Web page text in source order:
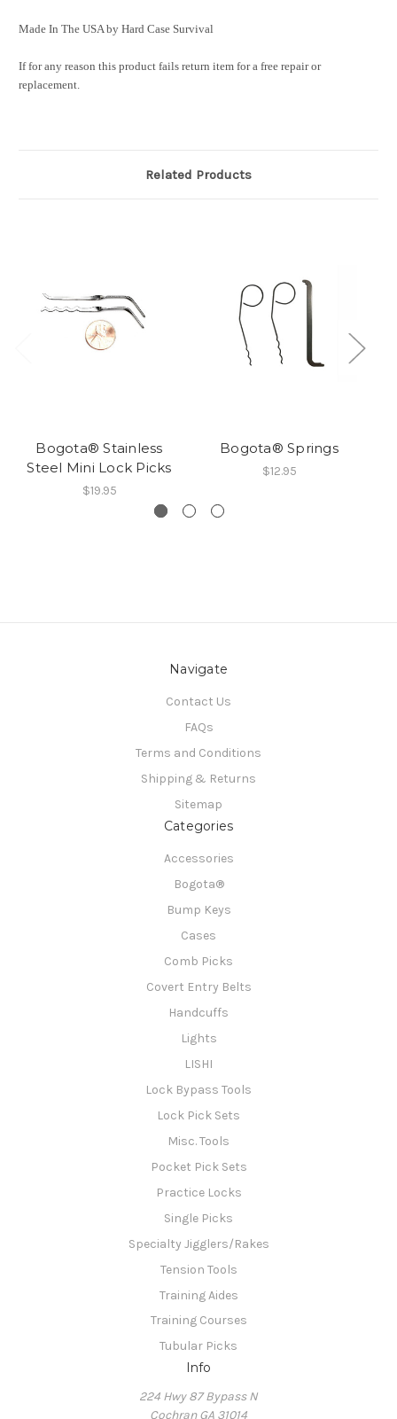
Made In The USA by Hard Case Survival
If for any reason this product fails return item for a free repair or
replacement.
Related Products
Bogota® Stainless
Steel Mini Lock Picks
$19.95
Bogota® Springs
$12.95
Navigate
Contact Us
FAQs
Terms and Conditions
Shipping & Returns
Sitemap
Categories
Accessories
Bogota®
Bump Keys
Cases
Comb Picks
Covert Entry Belts
Handcuffs
Lights
LISHI
Lock Bypass Tools
Lock Pick Sets
Misc. Tools
Pocket Pick Sets
Practice Locks
Single Picks
Specialty Jigglers/Rakes
Tension Tools
Training Aides
Training Courses
Tubular Picks
Info
224 Hwy 87 Bypass N
Cochran GA 31014